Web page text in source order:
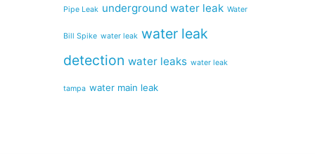
Pipe Leak underground water leak Water
Bill Spike water leak water leak
detection water leaks water leak
tampa water main leak